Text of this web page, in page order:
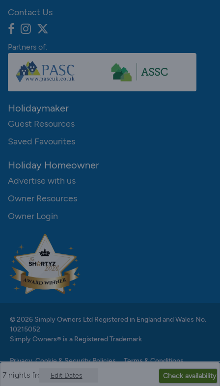
Contact Us
Partners of:
Holidaymaker
Guest Resources
Saved Favourites
Holiday Homeowner
Advertise with us
Owner Resources
Owner Login
© 2026 Simply Owners Ltd Registered in England and Wales No.
10215052
Simply Owners® is a Registered Trademark
Privacy, Cookie & Security Policies Terms & Conditions
7 nights from Edit Dates Check availability